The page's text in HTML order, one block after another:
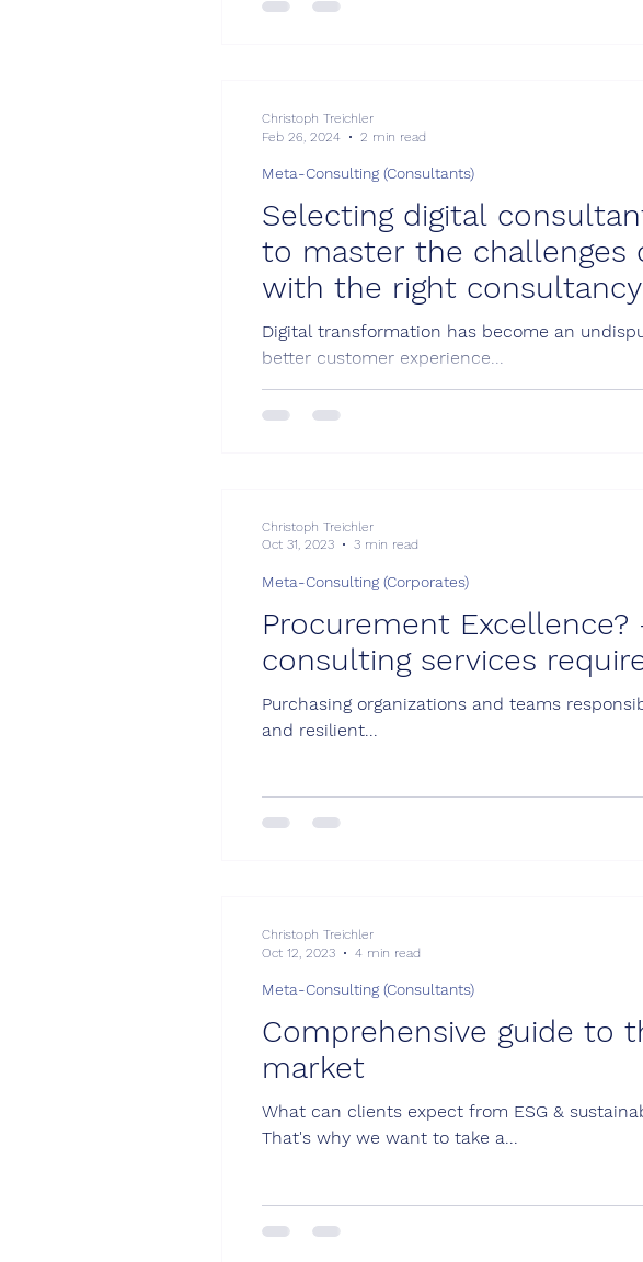
Selecting digital
to master the challenges
with the right consultancy
Digital transformation has become an
better customer experience...
Meta-Consulting (Consultants)
Christoph Treichler
Feb 26, 2024
2 min read
Procurement
consulting services
Purchasing organizations and teams
and resilient...
Meta-Consulting (Corporates)
Christoph Treichler
Oct 31, 2023
3 min read
Comprehensive guide to
market
What can clients expect from ESG &
That's why we want to take a...
Meta-Consulting (Consultants)
Christoph Treichler
Oct 12, 2023
4 min read